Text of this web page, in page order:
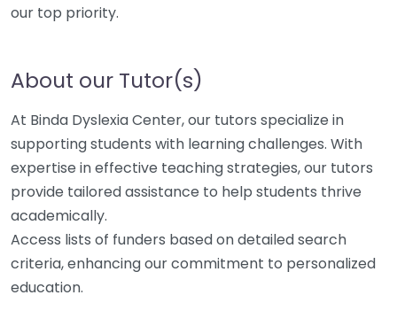
our top priority.
About our Tutor(s)
At Binda Dyslexia Center, our tutors specialize in
supporting students with learning challenges. With
expertise in effective teaching strategies, our tutors
provide tailored assistance to help students thrive
academically.
Access lists of funders based on detailed search
criteria, enhancing our commitment to personalized
education.